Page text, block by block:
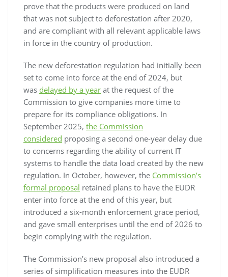
prove that the products were produced on land
that was not subject to deforestation after 2020,
and are compliant with all relevant applicable laws
in force in the country of production.
The new deforestation regulation had initially been
set to come into force at the end of 2024, but
was delayed by a year at the request of the
Commission to give companies more time to
prepare for its compliance obligations. In
September 2025, the Commission
considered proposing a second one-year delay due
to concerns regarding the ability of current IT
systems to handle the data load created by the new
regulation. In October, however, the Commission’s
formal proposal retained plans to have the EUDR
enter into force at the end of this year, but
introduced a six-month enforcement grace period,
and gave small enterprises until the end of 2026 to
begin complying with the regulation.
The Commission’s new proposal also introduced a
series of simplification measures into the EUDR